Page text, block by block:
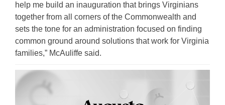
help me build an inauguration that brings Virginians
together from all corners of the Commonwealth and
sets the tone for an administration focused on finding
common ground around solutions that work for Virginia
families,” McAuliffe said.